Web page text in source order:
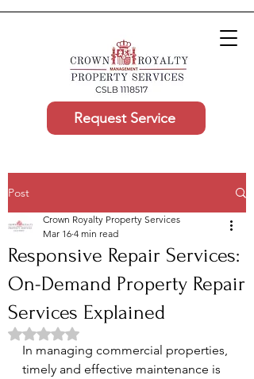
Request Service
Post
Responsive Repair Services:
On-Demand Property Repair
Services Explained
Crown Royalty Property Services
Mar 16 4 min read
Rated NaN out of 5 stars.
In managing commercial properties,
timely and effective maintenance is